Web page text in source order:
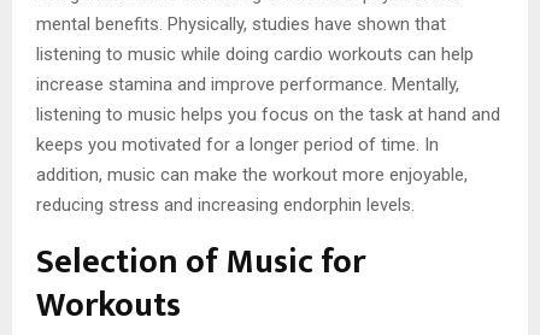
mental benefits. Physically, studies have shown that
listening to music while doing cardio workouts can help
increase stamina and improve performance. Mentally,
listening to music helps you focus on the task at hand and
keeps you motivated for a longer period of time. In
addition, music can make the workout more enjoyable,
reducing stress and increasing endorphin levels.
Selection of Music for
Workouts